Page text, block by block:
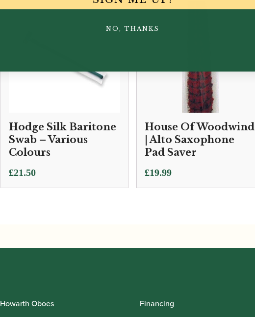
Hodge Silk Baritone
Swab – Various
Colours
£21.50
House Of Woodwind
| Alto Saxophone
Pad Saver
£19.99
Howarth Oboes
Financing
NO, THANKS